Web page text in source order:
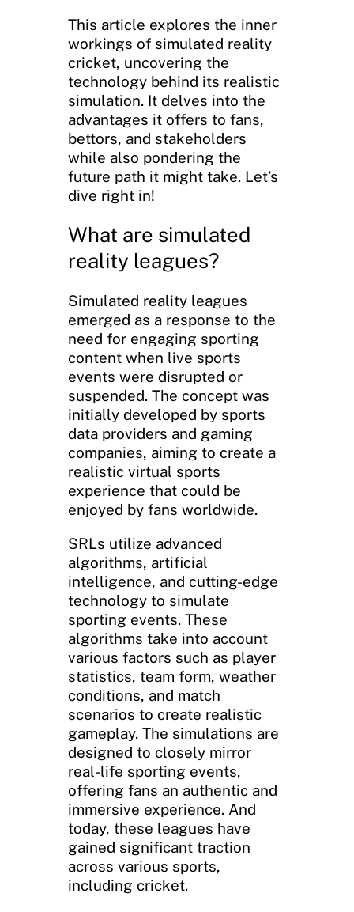
This article explores the inner
workings of simulated reality
cricket, uncovering the
technology behind its realistic
simulation. It delves into the
advantages it offers to fans,
bettors, and stakeholders
while also pondering the
future path it might take. Let’s
dive right in!
What are simulated
reality leagues?
Simulated reality leagues
emerged as a response to the
need for engaging sporting
content when live sports
events were disrupted or
suspended. The concept was
initially developed by sports
data providers and gaming
companies, aiming to create a
realistic virtual sports
experience that could be
enjoyed by fans worldwide.
SRLs utilize advanced
algorithms, artificial
intelligence, and cutting-edge
technology to simulate
sporting events. These
algorithms take into account
various factors such as player
statistics, team form, weather
conditions, and match
scenarios to create realistic
gameplay. The simulations are
designed to closely mirror
real-life sporting events,
offering fans an authentic and
immersive experience. And
today, these leagues have
gained significant traction
across various sports,
including cricket.